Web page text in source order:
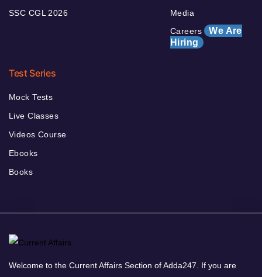
SSC CGL 2026
Media
Careers We Are
Hiring
Test Series
Mock Tests
Live Classes
Videos Course
Ebooks
Books
Welcome to the Current Affairs Section of Adda247. If you are